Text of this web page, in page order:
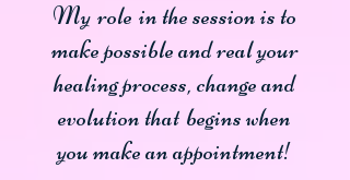
My role in the session is to
make possible and real your
healing process, change and
evolution that begins when
you make an appointment!